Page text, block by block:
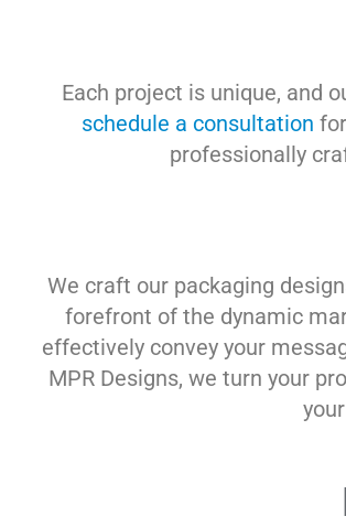
Each project is unique, and
schedule a consultation
professionally
We craft our packaging
forefront of the dynamic
effectively convey your
MPR Designs, we turn your